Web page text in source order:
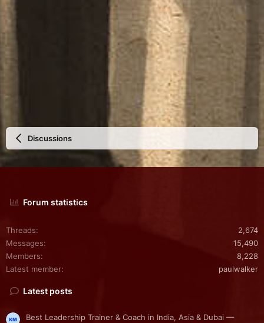
Discussions
Forum statistics
Threads
2,674
Messages
15,490
Members
8,228
Latest member
paulwalker
Latest posts
Best Leadership Trainer & Coach in India, Asia & Dubai —